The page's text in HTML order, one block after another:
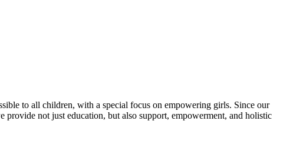
to all children, with a special focus on empowering girls. Since our
not just education, but also support, empowerment, and holistic